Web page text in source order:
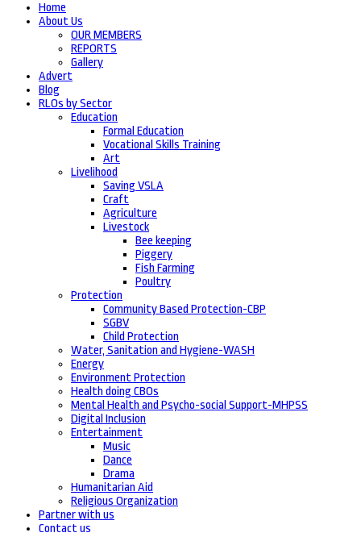
Home
About Us
OUR MEMBERS
REPORTS
Gallery
Advert
Blog
RLOs by Sector
Education
Formal Education
Vocational Skills Training
Art
Livelihood
Saving VSLA
Craft
Agriculture
Livestock
Bee keeping
Piggery
Fish Farming
Poultry
Protection
Community Based Protection-CBP
SGBV
Child Protection
Water, Sanitation and Hygiene-WASH
Energy
Environment Protection
Health doing CBOs
Mental Health and Psycho-social Support-MHPSS
Digital Inclusion
Entertainment
Music
Dance
Drama
Humanitarian Aid
Religious Organization
Partner with us
Contact us